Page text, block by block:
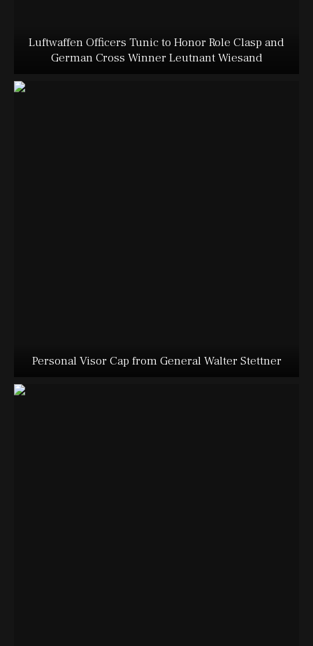
Luftwaffen Officers Tunic to Honor Role Clasp and
German Cross Winner Leutnant Wiesand
Personal Visor Cap from General Walter Stettner